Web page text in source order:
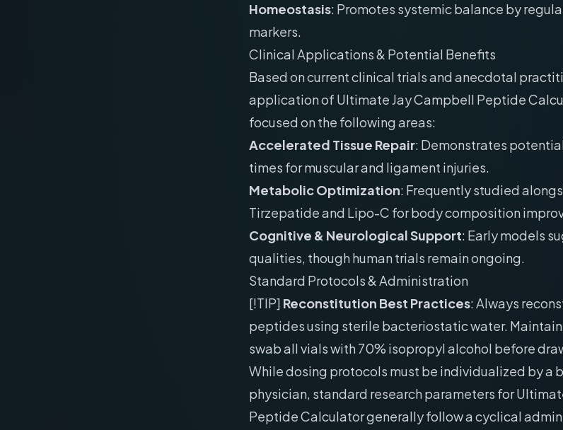
Homeostasis: Promotes systemic balance by
markers.
Clinical Applications & Potential Benefits
Based on current clinical trials and anecdotal
application of Ultimate Jay Campbell Peptide
focused on the following areas:
Accelerated Tissue Repair: Demonstrates
times for muscular and ligament injuries.
Metabolic Optimization: Frequently studied
Tirzepatide and Lipo-C for body composition
Cognitive & Neurological Support: Early models
qualities, though human trials remain ongoing.
Standard Protocols & Administration
[!TIP] Reconstitution Best Practices: Always
peptides using sterile bacteriostatic water.
swab all vials with 70% isopropyl alcohol before
While dosing protocols must be individualized by a
physician, standard research parameters for
Peptide Calculator generally follow a cyclical